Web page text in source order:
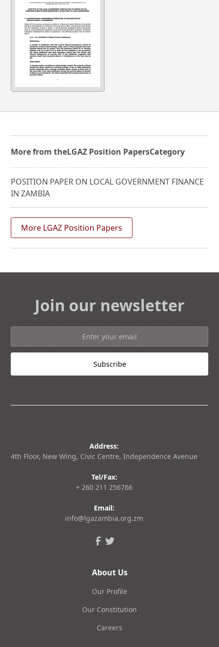
More from theLGAZ Position PapersCategory
POSITION PAPER ON LOCAL GOVERNMENT FINANCE
IN ZAMBIA
More LGAZ Position Papers
Join our newsletter
Address:
4th Floor, New Wing, Civic Centre, Independence Avenue
Tel/Fax:
+ 260 211 256766
Email:
info@lgazambia.org.zm
About Us
Our Profile
Our Constitution
Careers